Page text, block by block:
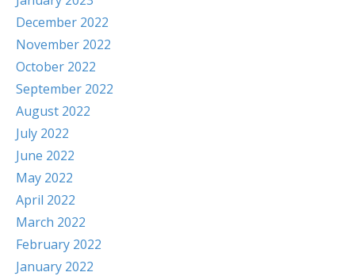
December 2022
November 2022
October 2022
September 2022
August 2022
July 2022
June 2022
May 2022
April 2022
March 2022
February 2022
January 2022